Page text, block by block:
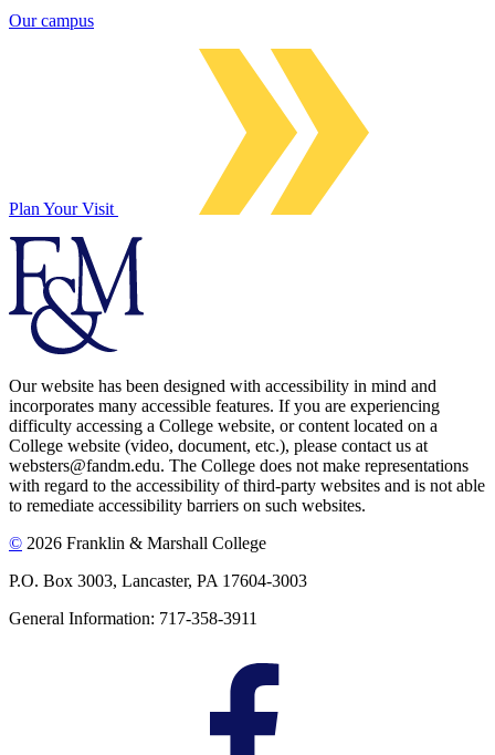
Our campus
Plan Your Visit
Our website has been designed with accessibility in mind and
incorporates many accessible features. If you are experiencing
difficulty accessing a College website, or content located on a
College website (video, document, etc.), please contact us at
websters@fandm.edu. The College does not make representations
with regard to the accessibility of third-party websites and is not able
to remediate accessibility barriers on such websites.
© 2026 Franklin & Marshall College
P.O. Box 3003, Lancaster, PA 17604-3003
General Information: 717-358-3911